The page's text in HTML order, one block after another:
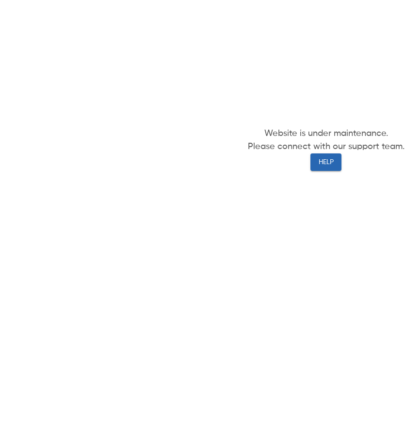
Website is under maintenance.
Please connect with our support team.
HELP